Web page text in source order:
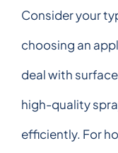
Consider your
choosing an
deal with
high-quality
efficiently. For